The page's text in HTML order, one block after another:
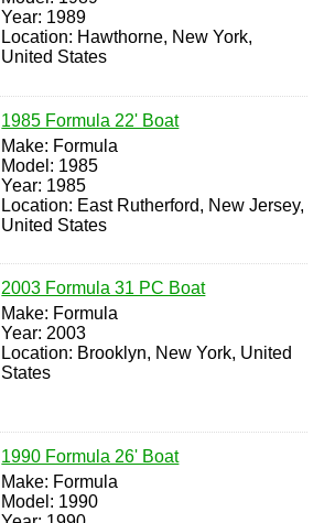
Year: 1989
Location: Hawthorne, New York,
United States
1985 Formula 22' Boat
Make: Formula
Model: 1985
Year: 1985
Location: East Rutherford, New Jersey,
United States
2003 Formula 31 PC Boat
Make: Formula
Year: 2003
Location: Brooklyn, New York, United
States
1990 Formula 26' Boat
Make: Formula
Model: 1990